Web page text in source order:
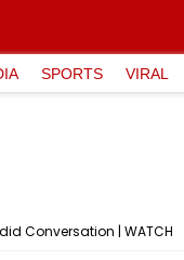
SPORTS VIRAL
Conversation | WATCH